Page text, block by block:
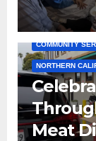
COMMUNITY
NORTHERN
Meat